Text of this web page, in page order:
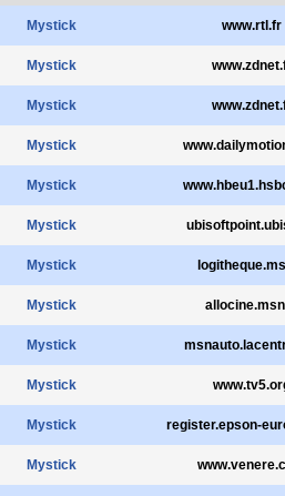
Mystick www.rtl.fr
Mystick
Mystick
Mystick
Mystick
Mystick
Mystick
Mystick
Mystick
Mystick
Mystick register.epson-
Mystick